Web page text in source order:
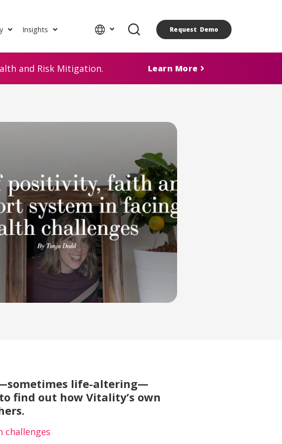
Insights Request Demo
and Risk Mitigation. Learn More
life-altering—
find out how Vitality’s own